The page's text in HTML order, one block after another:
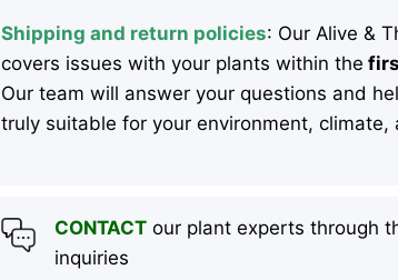
Shipping and return policies: Our Alive &
covers issues with your plants within the
Our team will answer your questions and
truly suitable for your environment, climate,
CONTACTour plant experts through
inquiries